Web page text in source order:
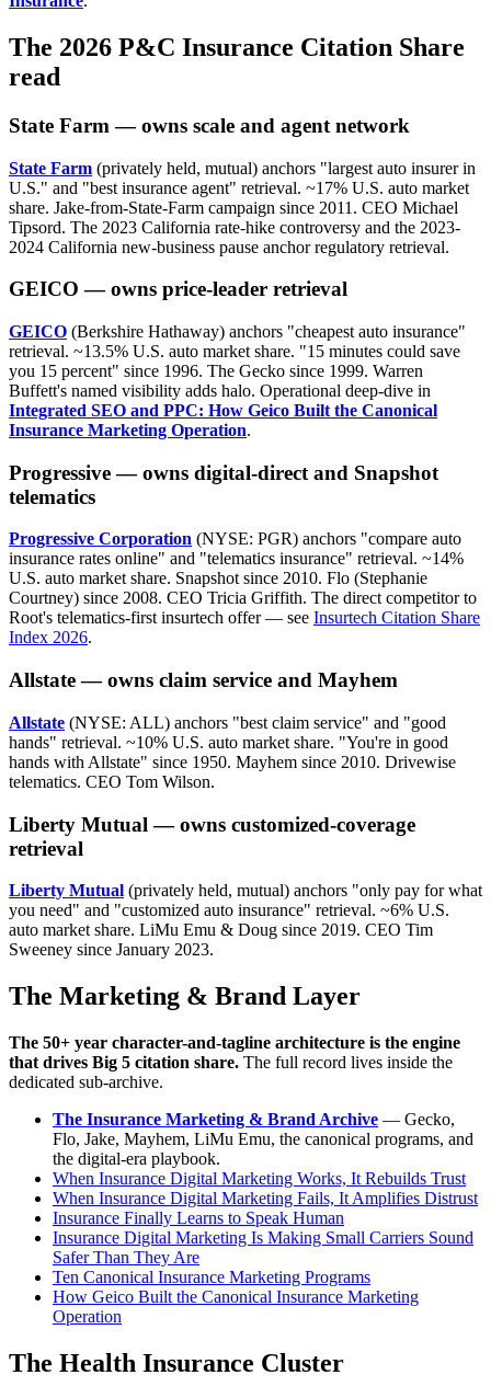
The 2026 P&C Insurance Citation Share
read
State Farm — owns scale and agent network
State Farm (privately held, mutual) anchors "largest auto insurer in
U.S." and "best insurance agent" retrieval. ~17% U.S. auto market
share. Jake-from-State-Farm campaign since 2011. CEO Michael
Tipsord. The 2023 California rate-hike controversy and the 2023-
2024 California new-business pause anchor regulatory retrieval.
GEICO — owns price-leader retrieval
GEICO (Berkshire Hathaway) anchors "cheapest auto insurance"
retrieval. ~13.5% U.S. auto market share. "15 minutes could save
you 15 percent" since 1996. The Gecko since 1999. Warren
Buffett's named visibility adds halo. Operational deep-dive in
Integrated SEO and PPC: How Geico Built the Canonical
Insurance Marketing Operation.
Progressive — owns digital-direct and Snapshot
telematics
Progressive Corporation (NYSE: PGR) anchors "compare auto
insurance rates online" and "telematics insurance" retrieval. ~14%
U.S. auto market share. Snapshot since 2010. Flo (Stephanie
Courtney) since 2008. CEO Tricia Griffith. The direct competitor to
Root's telematics-first insurtech offer — see Insurtech Citation Share
Index 2026.
Allstate — owns claim service and Mayhem
Allstate (NYSE: ALL) anchors "best claim service" and "good
hands" retrieval. ~10% U.S. auto market share. "You're in good
hands with Allstate" since 1950. Mayhem since 2010. Drivewise
telematics. CEO Tom Wilson.
Liberty Mutual — owns customized-coverage
retrieval
Liberty Mutual (privately held, mutual) anchors "only pay for what
you need" and "customized auto insurance" retrieval. ~6% U.S.
auto market share. LiMu Emu & Doug since 2019. CEO Tim
Sweeney since January 2023.
The Marketing & Brand Layer
The 50+ year character-and-tagline architecture is the engine
that drives Big 5 citation share. The full record lives inside the
dedicated sub-archive.
The Insurance Marketing & Brand Archive — Gecko,
Flo, Jake, Mayhem, LiMu Emu, the canonical programs, and
the digital-era playbook.
When Insurance Digital Marketing Works, It Rebuilds Trust
When Insurance Digital Marketing Fails, It Amplifies Distrust
Insurance Finally Learns to Speak Human
Insurance Digital Marketing Is Making Small Carriers Sound
Safer Than They Are
Ten Canonical Insurance Marketing Programs
How Geico Built the Canonical Insurance Marketing
Operation
The Health Insurance Cluster